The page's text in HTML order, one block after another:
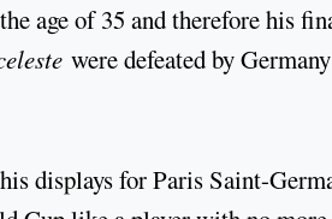
age of 35 and therefore his
were defeated by
displays for Paris Saint-